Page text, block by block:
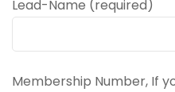
Lead-Name (required)
Membership Number, If